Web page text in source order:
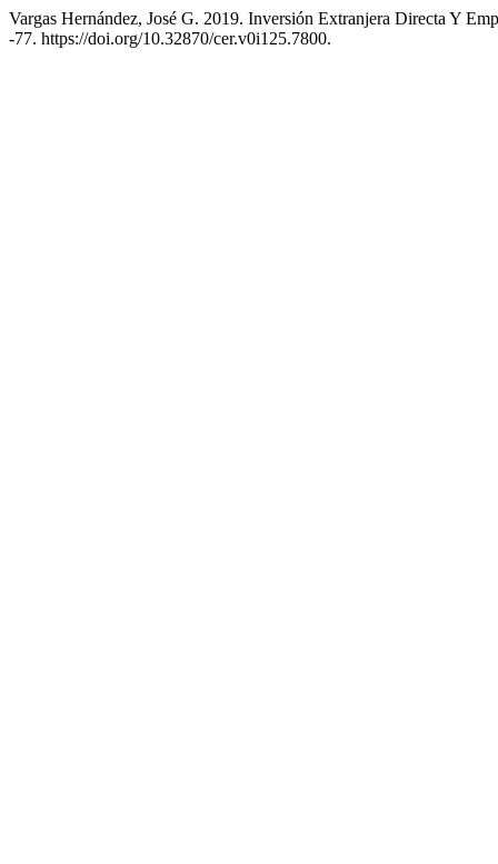
Vargas Hernández, José G. 2019. Inversión Extranjera Directa Y
-77. https://doi.org/10.32870/cer.v0i125.7800.